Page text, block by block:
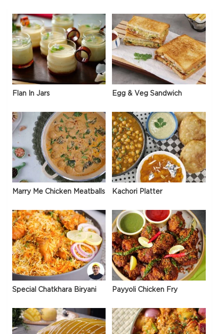
Flan In Jars Egg & Veg Sandwich
Marry Me Chicken Meatballs Kachori Platter
Special Chatkhara Biryani Payyoli Chicken Fry